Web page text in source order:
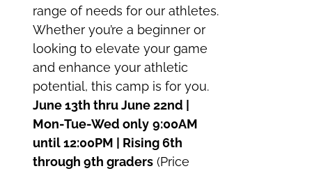
range of needs for our athletes.
Whether you’re a beginner or
looking to elevate your game
and enhance your athletic
potential, this camp is for you.
June 13th thru June 22nd |
Mon-Tue-Wed only 9:00AM
until 12:00PM | Rising 6th
through 9th graders (Price